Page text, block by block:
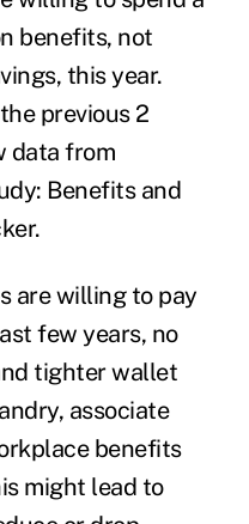
benefits, not
this year.
previous 2
data from
Benefits and
.
are willing to pay
few years, no
tighter wallet
associate
benefits
might lead to